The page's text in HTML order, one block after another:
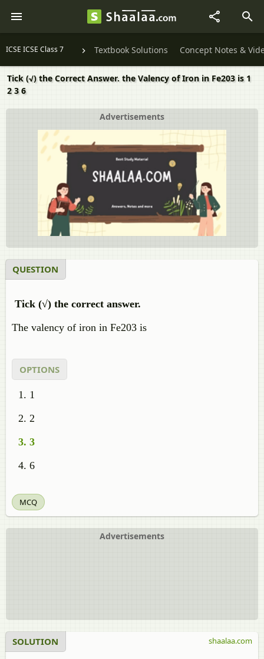
ICSE ICSE Class 7 Textbook Solutions Concept Notes &
Tick (√) the Correct Answer. the Valency of Iron in Fe203 is 1
2 3 6
Advertisements
QUESTION
Tick (√) the correct answer.
The valency of iron in Fe203 is
OPTIONS
1
2
3
6
MCQ
Advertisements
SOLUTION shaalaa.com